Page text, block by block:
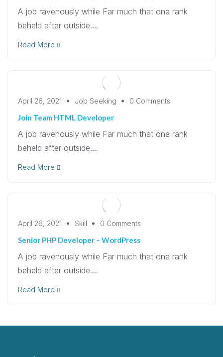
A job ravenously while Far much that one rank
beheld after outside....
Read More
April 26, 2021 Job Seeking 0 Comments
Join Team HTML Developer
A job ravenously while Far much that one rank
beheld after outside....
Read More
April 26, 2021 Skill 0 Comments
Senior PHP Developer – WordPress
A job ravenously while Far much that one rank
beheld after outside....
Read More